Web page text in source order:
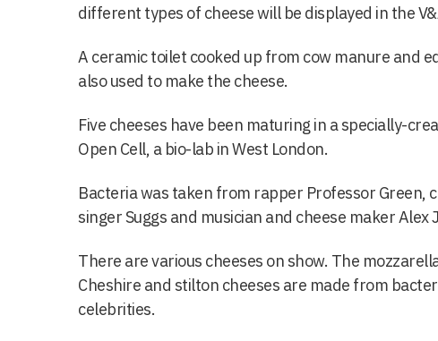
different types of cheese will be displayed in the
A ceramic toilet cooked up from cow manure and
also used to make the cheese.
Five cheeses have been maturing in a specially-
Open Cell, a bio-lab in West London.
Bacteria was taken from rapper Professor Green,
singer Suggs and musician and cheese maker Alex
There are various cheeses on show. The
Cheshire and stilton cheeses are made from
celebrities.